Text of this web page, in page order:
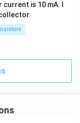
^{-
3},
ta
=5
^{-
2}
is 10 mA. I